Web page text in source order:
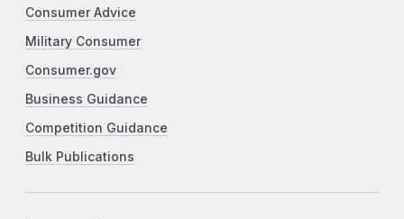
Consumer Advice
Military Consumer
Consumer.gov
Business Guidance
Competition Guidance
Bulk Publications